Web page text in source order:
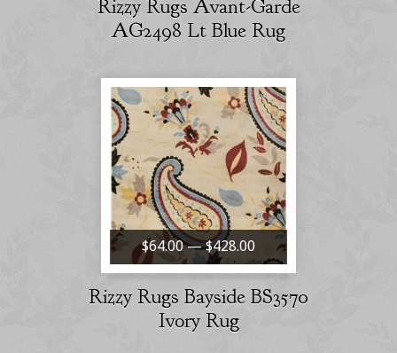
Rizzy Rugs Avant-Garde
AG2498 Lt Blue Rug
$64.00 — $428.00
Rizzy Rugs Bayside BS3570
Ivory Rug